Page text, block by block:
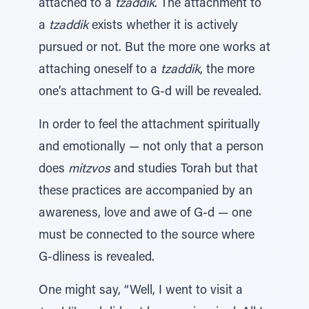
attached to a tzaddik. The attachment to
a tzaddikexists whether it is actively
pursued or not. But the more one works at
attaching oneself to a tzaddik, the more
one’s attachment to G-d will be revealed.
In order to feel the attachment spiritually
and emotionally — not only that a person
does mitzvosand studies Torah but that
these practices are accompanied by an
awareness, love and awe of G-d — one
must be connected to the source where
G-dliness is revealed.
One might say, “Well, I went to visit a